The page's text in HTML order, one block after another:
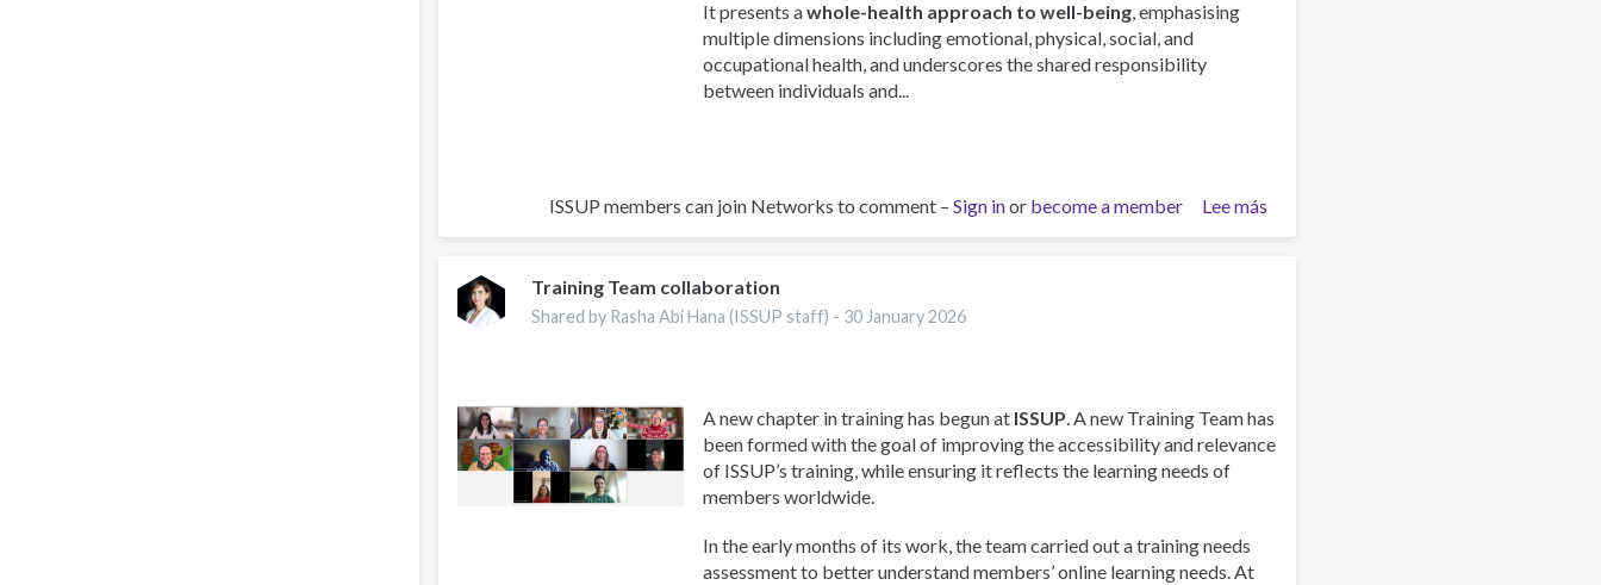
It presents awhole-health approach to well-being, emphasising
multiple dimensions including emotional, physical, social, and
occupational health, and underscores the shared responsibility
between individuals and...
Lee más
Work
Addiction
Professionals
ISSUP members can join Networks to comment – Sign inor become a member
Training Team collaboration
Shared by Rasha Abi Hana (ISSUP staff) - 30 January 2026
A new chapter in training has begun at ISSUP. A new Training Team has
been formed with the goal of improving the accessibility and relevance
of ISSUP’s training, while ensuring it reflects the learning needs of
members worldwide.
In the early months of its work, the team carried out a training needs
assessment to better understand members’ online learning needs. At